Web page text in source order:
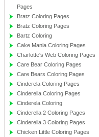
Pages
Bratz Coloring Pages
Bratz Coloring Pages
Bartz Coloring
Cake Mania Coloring Pages
Charlotte's Web Coloring Pages
Care Bear Coloring Pages
Care Bears Coloring Pages
Cinderela Coloring Pages
Cinderella Coloring Pages
Cinderela Coloring
Cinderella 2 Coloring Pages
Cinderella 3 Coloring Pages
Chicken Little Coloring Pages